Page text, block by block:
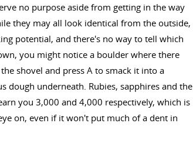
no purpose aside from getting in the way
they may all look identical from the outside,
potential, and there's no way to tell which
you might notice a boulder where there
shovel and press A to smack it into a
dough underneath. Rubies, sapphires and the
you 3,000 and 4,000 respectively, which is
on, even if it won't put much of a dent in